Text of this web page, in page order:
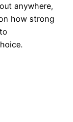
anywhere,
how strong